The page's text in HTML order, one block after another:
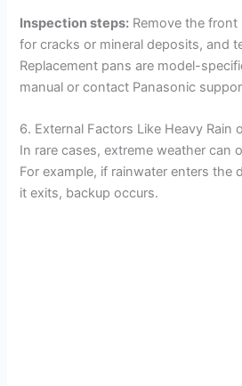
Inspection steps: Remove the front
for cracks or mineral deposits, and
Replacement pans are model-
manual or contact Panasonic
6. External Factors Like Heavy Rain
In rare cases, extreme weather can
For example, if rainwater enters the
it exits, backup occurs.